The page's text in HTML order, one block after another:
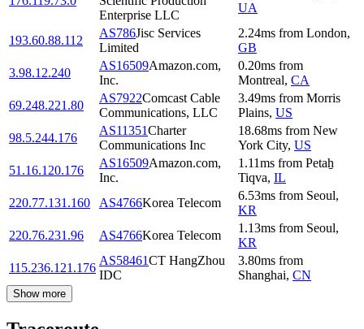
Enterprise LLC
UA
193.60.88.112
AS786Jisc Services
Limited
2.24ms from London,
GB
3.98.12.240
AS16509Amazon.com,
Inc.
0.20ms from
Montreal, CA
69.248.221.80
AS7922Comcast Cable
Communications, LLC
3.49ms from Morris
Plains, US
98.5.244.176
AS11351Charter
Communications Inc
18.68ms from New
York City, US
51.16.120.176
AS16509Amazon.com,
Inc.
1.11ms from Petaẖ
Tiqva, IL
220.77.131.160
AS4766Korea Telecom
6.53ms from Seoul,
KR
220.76.231.96
AS4766Korea Telecom
1.13ms from Seoul,
KR
115.236.121.176
AS58461CT HangZhou
IDC
3.80ms from
Shanghai, CN
Show more